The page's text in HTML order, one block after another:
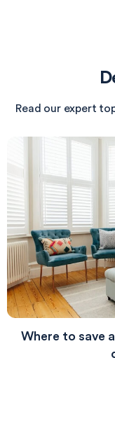
harmonizes with
Read our expert
Where to save